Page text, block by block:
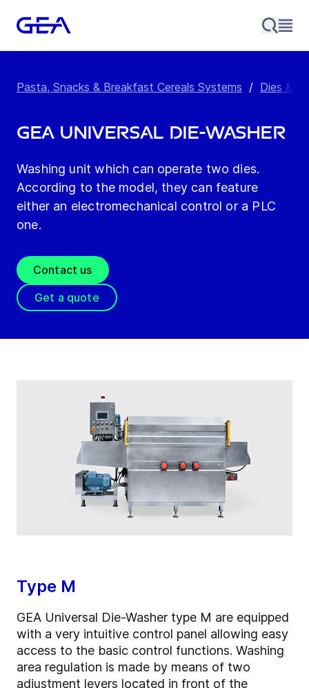
Pasta, Snacks & Breakfast Cereals Systems / Dies &
GEA Universal Die-Washer
Washing unit which can operate two dies.
According to the model, they can feature
either an electromechanical control or a PLC
one.
Contact us
Get a quote
Type M
GEA Universal Die-Washer type M are equipped
with a very intuitive control panel allowing easy
access to the basic control functions. Washing
area regulation is made by means of two
adjustment levers located in front of the